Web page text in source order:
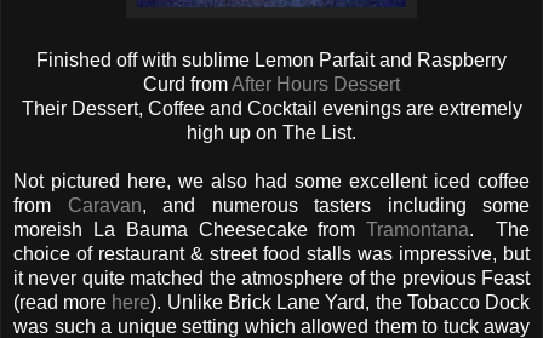
Finished off with sublime Lemon Parfait and Raspberry
Curd fromAfter Hours Dessert
Their Dessert, Coffee and Cocktail evenings are extremely
high up on The List.
Not pictured here, we also had some excellent iced coffee
from Caravan, and numerous tasters including some
moreish La Bauma Cheesecake fromTramontana. The
choice of restaurant & street food stalls was impressive, but
it never quite matched the atmosphere of the previous Feast
(read more here). Unlike Brick Lane Yard, the Tobacco Dock
was such a unique setting which allowed them to tuck away